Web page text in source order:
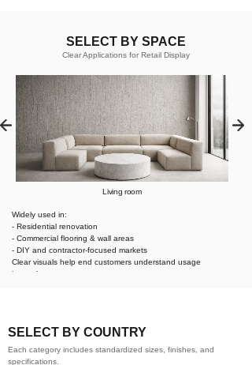
Clear Applications for Retail Display
SELECT BY SPACE
Living room
Widely used in:
- Residential renovation
- Commercial flooring & wall areas
- DIY and contractor-focused markets
Clear visuals help end customers understand usage
instantly.
SELECT BY COUNTRY
Each category includes standardized sizes, finishes, and
specifications.